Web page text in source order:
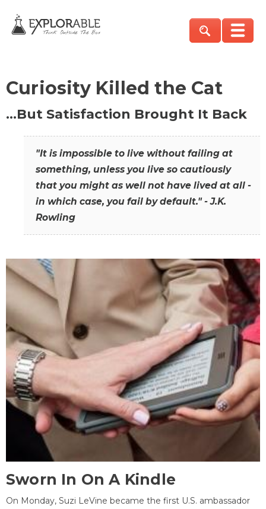
Curiosity Killed the Cat
…But Satisfaction Brought It Back
"It is impossible to live without failing at
something, unless you live so cautiously
that you might as well not have lived at all -
in which case, you fail by default." - J.K.
Rowling
Sworn In On A Kindle
On Monday, Suzi LeVine became the first U.S. ambassador